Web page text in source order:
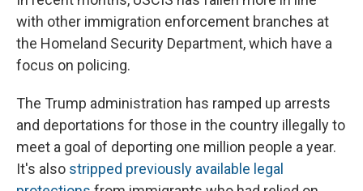
with other immigration enforcement branches at
the Homeland Security Department, which have a
focus on policing.
The Trump administration has ramped up arrests
and deportations for those in the country illegally to
meet a goal of deporting one million people a year.
It's also stripped previously available legal